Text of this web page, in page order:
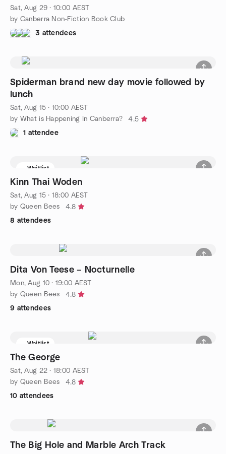
Sat, Aug 29 · 10:00 AEST
by Canberra Non-Fiction Book Club
3 attendees
Spiderman brand new day movie followed by
lunch
Sat, Aug 15 · 10:00 AEST
by What is Happening In Canberra?
4.5
1 attendee
Waitlist
Kinn Thai Woden
Sat, Aug 15 · 18:00 AEST
by Queen Bees
4.8
8 attendees
Dita Von Teese – Nocturnelle
Mon, Aug 10 · 19:00 AEST
by Queen Bees
4.8
9 attendees
Waitlist
The George
Sat, Aug 22 · 18:00 AEST
by Queen Bees
4.8
10 attendees
The Big Hole and Marble Arch Track